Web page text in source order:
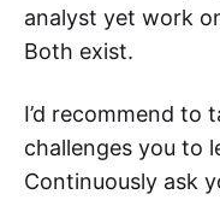
analyst yet work
Both exist.
I’d recommend to
challenges you to
Continuously ask